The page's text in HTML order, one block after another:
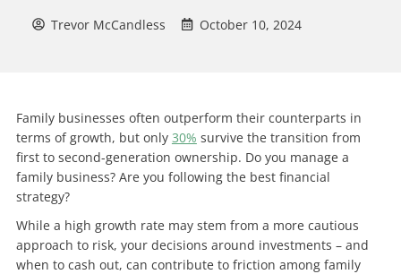
Trevor McCandless October 10, 2024
Family businesses often outperform their counterparts in
terms of growth, but only 30% survive the transition from
first to second-generation ownership. Do you manage a
family business? Are you following the best financial
strategy?
While a high growth rate may stem from a more cautious
approach to risk, your decisions around investments – and
when to cash out, can contribute to friction among family